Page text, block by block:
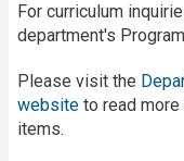
For curriculum
department's
Please visit the
website to read more
items.